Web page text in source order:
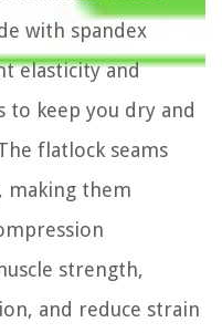
with spandex
elasticity and
keep you dry and
flatlock seams
making them
strength,
and reduce strain